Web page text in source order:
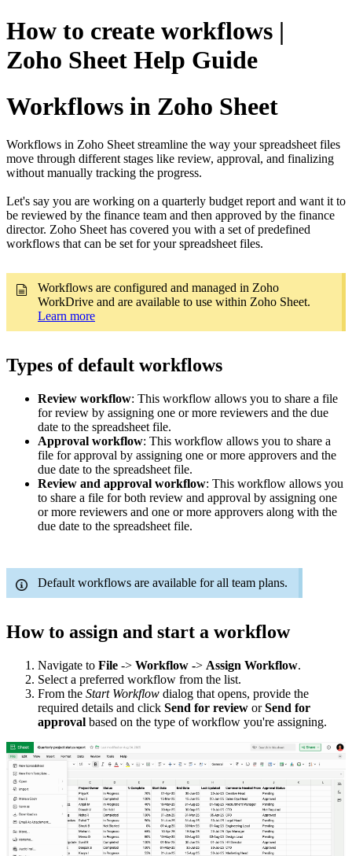
How to create workflows |
Zoho Sheet Help Guide
Workflows in Zoho Sheet
Workflows in Zoho Sheet streamline the way your spreadsheet files
move through different stages like review, approval, and finalizing
without manually tracking the progress.
Let's say you are working on a quarterly budget report and want it to
be reviewed by the finance team and then approved by the finance
director. Zoho Sheet has covered you with a set of predefined
workflows that can be set for your spreadsheet files.
Workflows are configured and managed in Zoho
WorkDrive and are available to use within Zoho Sheet.
Learn more
Types of default workflows
Review workflow: This workflow allows you to share a file
for review by assigning one or more reviewers and the due
date to the spreadsheet file.
Approval workflow: This workflow allows you to share a
file for approval by assigning one or more approvers and the
due date to the spreadsheet file.
Review and approval workflow: This workflow allows you
to share a file for both review and approval by assigning one
or more reviewers and one or more approvers along with the
due date to the spreadsheet file.
Default workflows are available for all team plans.
How to assign and start a workflow
Navigate to File -> Workflow -> Assign Workflow.
Select a preferred workflow from the list.
From the Start Workflow dialog that opens, provide the
required details and click Send for review orSend for
approval based on the type of workflow you're assigning.